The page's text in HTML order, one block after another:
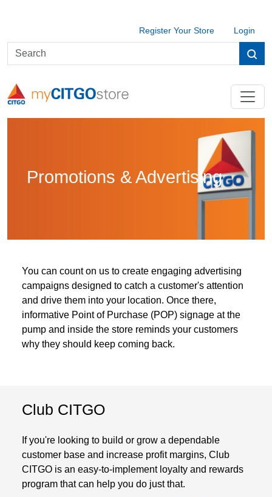
Register Your Store Login
Promotions & Advertising
You can count on us to create engaging advertising
campaigns designed to catch a customer's attention
and drive them into your location. Once there,
informative Point of Purchase (POP) signage at the
pump and inside the store reminds your customers
why they should keep coming back.
Club CITGO
If you're looking to build or grow a dependable
customer base and increase profit margins, Club
CITGO is an easy-to-implement loyalty and rewards
program that can help you do just that.